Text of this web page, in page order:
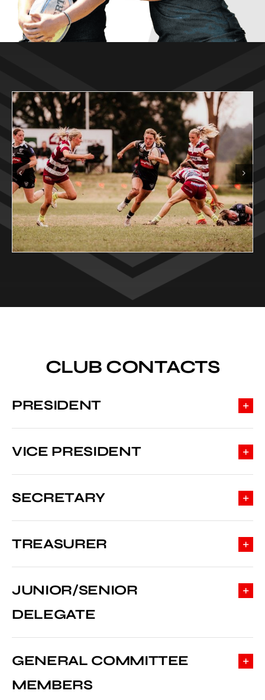
CLUB CONTACTS
PRESIDENT
VICE PRESIDENT
SECRETARY
TREASURER
JUNIOR/SENIOR
DELEGATE
GENERAL COMMITTEE
MEMBERS